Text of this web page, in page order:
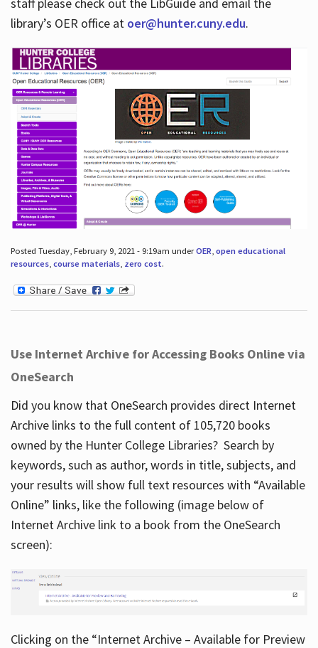
library’s OER office at oer@hunter.cuny.edu.
Posted Tuesday, February 9, 2021 - 9:19am underOER open educational
resources, course materials, zero cost.
Use Internet Archive for Accessing Books Online via
OneSearch
Did you know that OneSearch provides direct Internet
Archive links to the full content of 105,720 books
owned by the Hunter College Libraries? Search by
keywords, such as author, words in title, subjects, and
your results will show full text resources with “Available
Online” links, like the following (image below of
Internet Archive link to a book from the OneSearch
screen):
Clicking on the “Internet Archive – Available for Preview